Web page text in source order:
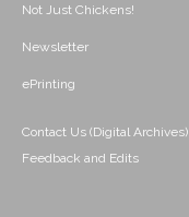
Not Just Chickens!
Newsletter
ePrinting
Contact Us (Digital Archives)
Feedback and Edits